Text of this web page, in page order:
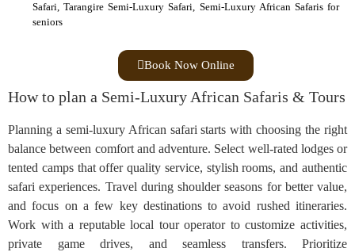
Safari, Tarangire Semi-Luxury Safari, Semi-Luxury African Safaris for
seniors
Book Now Online
How to plan a Semi-Luxury African Safaris & Tours
Planning a semi-luxury African safari starts with choosing the right
balance between comfort and adventure. Select well-rated lodges or
tented camps that offer quality service, stylish rooms, and authentic
safari experiences. Travel during shoulder seasons for better value,
and focus on a few key destinations to avoid rushed itineraries.
Work with a reputable local tour operator to customize activities,
private game drives, and seamless transfers. Prioritize